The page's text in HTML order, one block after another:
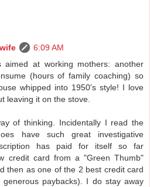
6:09 AM
at working mothers: another
(hours of family coaching) so
whipped into 1950's style! I love
leaving it on the stove.
of thinking. Incidentally I read the
have such great investigative
has paid for itself so far
credit card from a "Green Thumb"
then as one of the 2 best credit card
paybacks). I do stay away